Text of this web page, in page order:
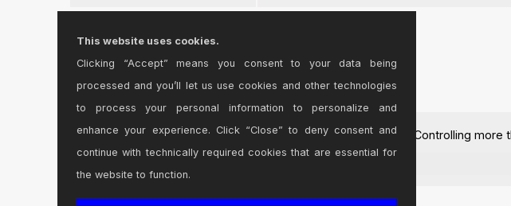
Comments
Had to get this to finish my Killihu collection for the most part. Controlling
This website uses cookies.
Clicking “Accept” means you consent to your data being
processed and you’ll let us use cookies and other technologies
to process your personal information to personalize and
enhance your experience. Click “Close” to deny consent and
continue with technically required cookies that are essential for
the website to function.